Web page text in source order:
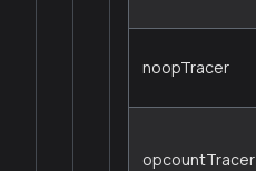
noopTracer
opcountTracer